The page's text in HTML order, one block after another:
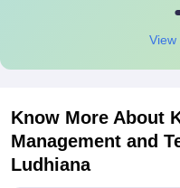
View
Know More About
Management and
Ludhiana